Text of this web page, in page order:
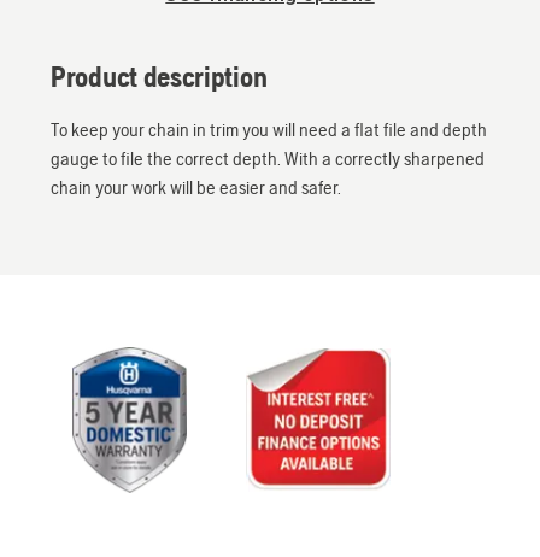
Product description
To keep your chain in trim you will need a flat file and depth
gauge to file the correct depth. With a correctly sharpened
chain your work will be easier and safer.